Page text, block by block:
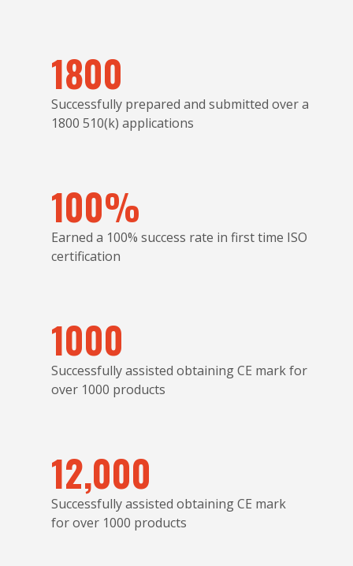
1800
Successfully prepared and submitted over a
1800 510(k) applications
100%
Earned a 100% success rate in first time ISO
certification
1000
Successfully assisted obtaining CE mark for
over 1000 products
12,000
Successfully assisted obtaining CE mark
for over 1000 products